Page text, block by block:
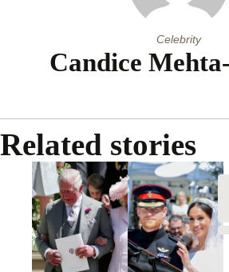
Celebrity
Candice
Related stories